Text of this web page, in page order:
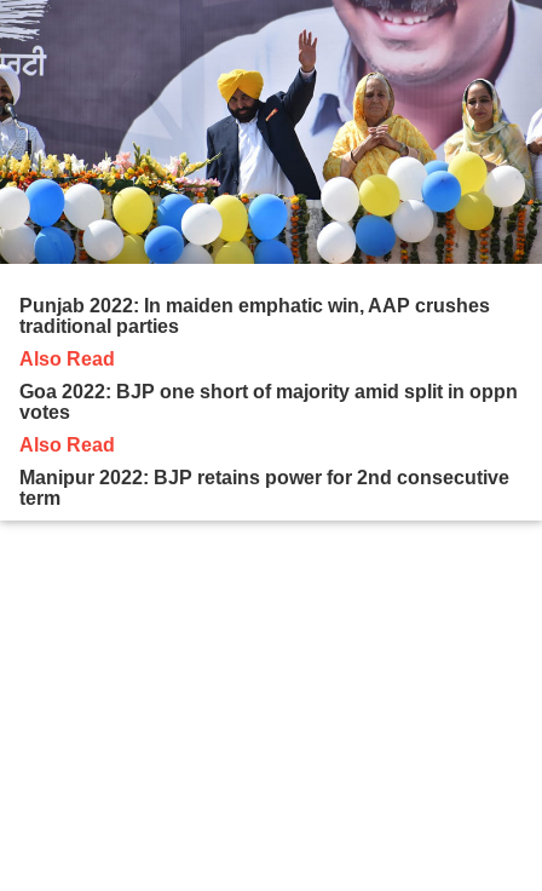
Punjab 2022: In maiden emphatic win, AAP crushes
traditional parties
Also Read
Goa 2022: BJP one short of majority amid split in oppn
votes
Also Read
Manipur 2022: BJP retains power for 2nd consecutive
term